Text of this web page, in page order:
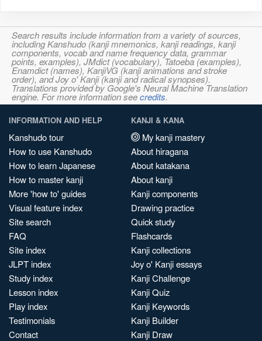
Search results include information from a variety of sources,
including Kanshudo (kanji mnemonics, kanji readings, kanji
components, vocab and name frequency data, grammar
points, examples), JMdict (vocabulary), Tatoeba (examples),
Enamdict (names), KanjiVG (kanji animations and stroke
order), and Joy o' Kanji (kanji and radical synopses).
Translations provided by Google's Neural Machine Translation
engine. For more information seecredits.
INFORMATION AND HELP
Kanshudo tour
How to use Kanshudo
How to learn Japanese
How to master kanji
More 'how to' guides
Visual feature index
Site search
FAQ
Site index
JLPT index
Study index
Lesson index
Play index
Testimonials
Contact
KANJI & KANA
My kanji mastery
About hiragana
About katakana
About kanji
Kanji components
Drawing practice
Quick study
Flashcards
Kanji collections
Joy o' Kanji essays
Kanji Challenge
Kanji Quiz
Kanji Keywords
Kanji Builder
Kanji Draw